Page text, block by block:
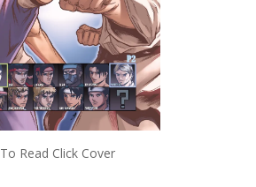
To Read Click Cover